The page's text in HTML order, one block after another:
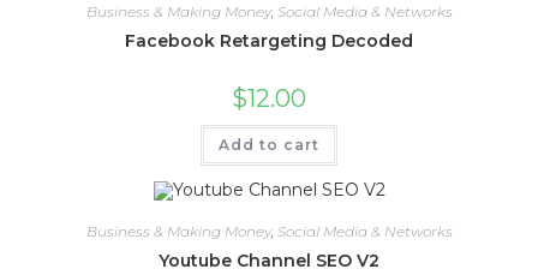
Business & Making Money, Social Media & Networks
Facebook Retargeting Decoded
$12.00
Add to cart
Business & Making Money, Social Media & Networks
Youtube Channel SEO V2